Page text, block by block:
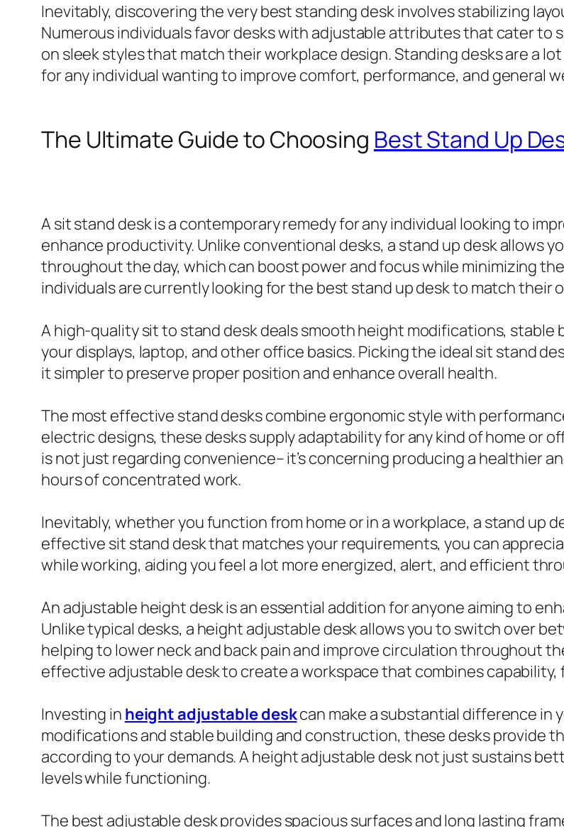
Inevitably, discovering the very best standing desk involves stabilizing
Numerous individuals favor desks with adjustable attributes that cater
on sleek styles that match their workplace design. Standing desks are a
for any individual wanting to improve comfort, performance, and general
The Ultimate Guide to Choosing Best Stand Up
A sit stand desk is a contemporary remedy for any individual looking to
enhance productivity. Unlike conventional desks, a stand up desk allows
throughout the day, which can boost power and focus while minimizing
individuals are currently looking for the best stand up desk to match their
A high-quality sit to stand desk deals smooth height modifications,
your displays, laptop, and other office basics. Picking the ideal sit stand
it simpler to preserve proper position and enhance overall health.
The most effective stand desks combine ergonomic style with
electric designs, these desks supply adaptability for any kind of home or
is not just regarding convenience– it’s concerning producing a healthier
hours of concentrated work.
Inevitably, whether you function from home or in a workplace, a stand up
effective sit stand desk that matches your requirements, you can
while working, aiding you feel a lot more energized, alert, and efficient
An adjustable height desk is an essential addition for anyone aiming to
Unlike typical desks, a height adjustable desk allows you to switch over
helping to lower neck and back pain and improve circulation throughout
effective adjustable desk to create a workspace that combines
Investing in height adjustable deskcan make a substantial difference in
modifications and stable building and construction, these desks provide
according to your demands. A height adjustable desk not just sustains
levels while functioning.
The best adjustable desk provides spacious surfaces and long lasting